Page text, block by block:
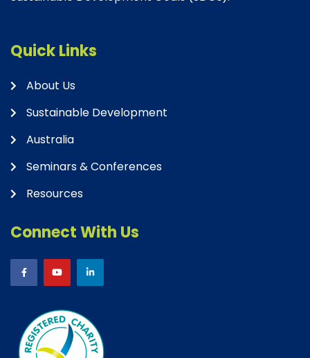
Quick Links
About Us
Sustainable Development
Australia
Seminars & Conferences
Resources
Connect With Us